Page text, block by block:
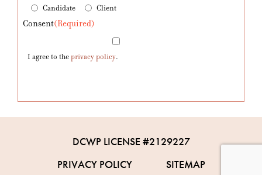
Candidate Client
Consent(Required)
I agree to theprivacy policy.
DCWP LICENSE #2129227
PRIVACY POLICY
SITEMAP